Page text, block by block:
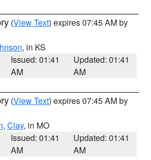
(View Text) expires 07:45 AM by
, in KS
Issued: 01:41
AM
Updated: 01:41
AM
(View Text) expires 07:45 AM by
, Clay, in MO
Issued: 01:41
AM
Updated: 01:41
AM